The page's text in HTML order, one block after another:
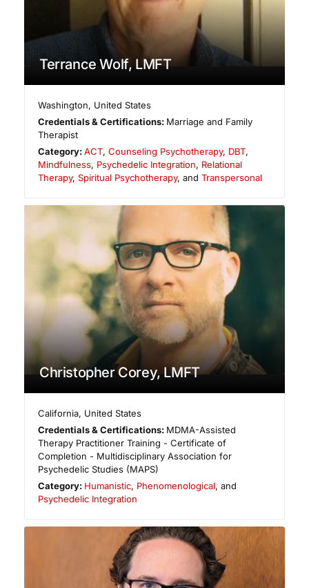
Terrance Wolf, LMFT
Washington, United States
Credentials & Certifications: Marriage and Family
Therapist
Category:ACT,Counseling Psychotherapy, DBT,
Mindfulness, Psychedelic Integration, Relational
Therapy, Spiritual Psychotherapy, and Transpersonal
Christopher Corey, LMFT
California, United States
Credentials & Certifications: MDMA-Assisted
Therapy Practitioner Training - Certificate of
Completion - Multidisciplinary Association for
Psychedelic Studies (MAPS)
Category: Humanistic, Phenomenological, and
Psychedelic Integration